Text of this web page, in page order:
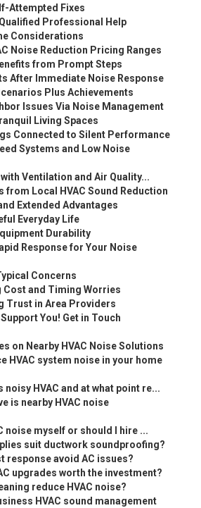
Attempted Fixes
Professional Help
Considerations
Noise Reduction Pricing Ranges
from Prompt Steps
After Immediate Noise Response
Plus Achievements
Issues Via Noise Management
Living Spaces
Connected to Silent Performance
Systems and Low Noise
Ventilation and Air Quality...
from Local HVAC Sound Reduction
Extended Advantages
Everyday Life
Durability
Response for Your Noise
Concerns
and Timing Worries
Trust in Area Providers
You! Get in Touch
on Nearby HVAC Noise Solutions
HVAC system noise in your home
noisy HVAC and at what point re...
is nearby HVAC noise
noise myself or should I hire ...
suit ductwork soundproofing?
response avoid AC issues?
upgrades worth the investment?
reduce HVAC noise?
HVAC sound management